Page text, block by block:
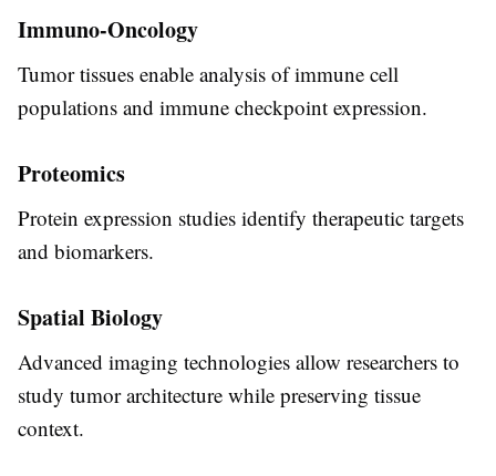
Immuno-Oncology
Tumor tissues enable analysis of immune cell
populations and immune checkpoint expression.
Proteomics
Protein expression studies identify therapeutic targets
and biomarkers.
Spatial Biology
Advanced imaging technologies allow researchers to
study tumor architecture while preserving tissue
context.